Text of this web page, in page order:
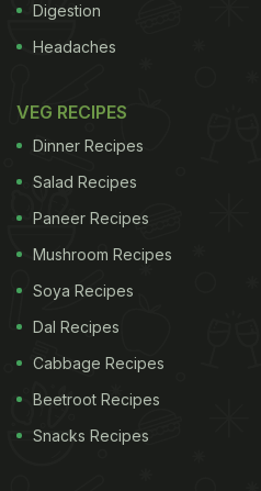
Digestion
Headaches
VEG RECIPES
Dinner Recipes
Salad Recipes
Paneer Recipes
Mushroom Recipes
Soya Recipes
Dal Recipes
Cabbage Recipes
Beetroot Recipes
Snacks Recipes